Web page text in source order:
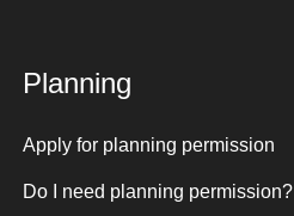
Planning
Apply for planning permission
Do I need planning permission?